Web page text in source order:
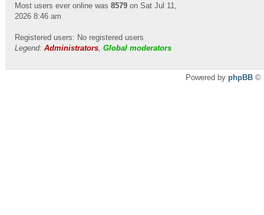
Most users ever online was 8579 on Sat Jul 11,
2026 8:46 am
Registered users: No registered users
Legend: Administrators, Global moderators
Powered by phpBB ©